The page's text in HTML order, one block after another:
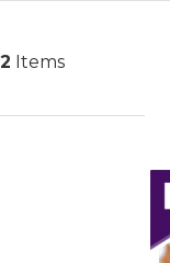
2 Items